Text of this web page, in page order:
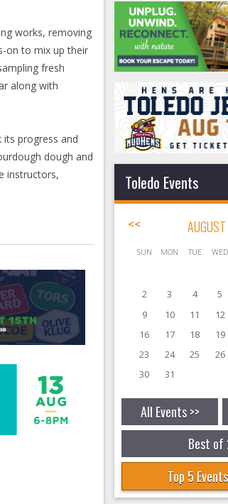
works, removing
on to mix up their
fresh
along with
its progress and
dough and
instructors,
Toledo Events
<<
SUN MON TUE WED
2
3 4 5
9
10 11 12
16
17 18 19
23
24 25 26
30
31
All Events >>
Best of
Top 5